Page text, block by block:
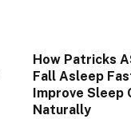
How Patricks
Fall Asleep
Improve Sleep
Naturally